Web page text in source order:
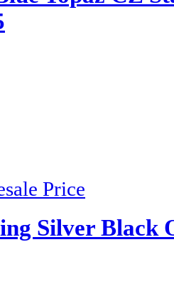
Price
Silver Black